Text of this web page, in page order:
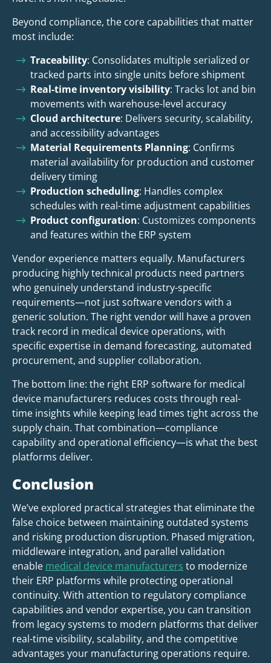
Beyond compliance, the core capabilities that matter
most include:
Traceability: Consolidates multiple serialized or
tracked parts into single units before shipment
Real-time inventory visibility: Tracks lot and bin
movements with warehouse-level accuracy
Cloud architecture: Delivers security, scalability,
and accessibility advantages
Material Requirements Planning: Confirms
material availability for production and customer
delivery timing
Production scheduling: Handles complex
schedules with real-time adjustment capabilities
Product configuration: Customizes components
and features within the ERP system
Vendor experience matters equally. Manufacturers
producing highly technical products need partners
who genuinely understand industry-specific
requirements—not just software vendors with a
generic solution. The right vendor will have a proven
track record in medical device operations, with
specific expertise in demand forecasting, automated
procurement, and supplier collaboration.
The bottom line: the right ERP software for medical
device manufacturers reduces costs through real-
time insights while keeping lead times tight across the
supply chain. That combination—compliance
capability and operational efficiency—is what the best
platforms deliver.
Conclusion
We’ve explored practical strategies that eliminate the
false choice between maintaining outdated systems
and risking production disruption. Phased migration,
middleware integration, and parallel validation
enable medical device manufacturers to modernize
their ERP platforms while protecting operational
continuity. With attention to regulatory compliance
capabilities and vendor expertise, you can transition
from legacy systems to modern platforms that deliver
real-time visibility, scalability, and the competitive
advantages your manufacturing operations require.